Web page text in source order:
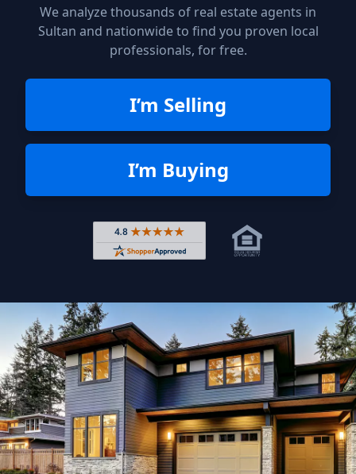
We analyze thousands of real estate agents in
Sultan and nationwide to find you proven local
professionals, for free.
I’m Selling
I’m Buying
Rated 4.8 out of 5 across 4,344